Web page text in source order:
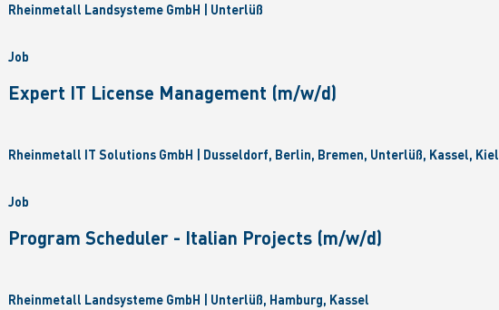
Rheinmetall Landsysteme GmbH | Unterlüß
Job
Expert IT License Management (m/w/d)
Rheinmetall IT Solutions GmbH | Dusseldorf, Berlin, Bremen, Unterlüß, Kassel, Kiel
Job
Program Scheduler - Italian Projects (m/w/d)
Rheinmetall Landsysteme GmbH | Unterlüß, Hamburg, Kassel